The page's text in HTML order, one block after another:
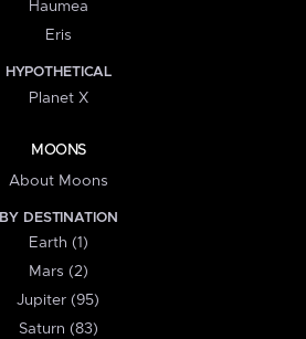
Haumea
Eris
HYPOTHETICAL
Planet X
MOONS
About Moons
BY DESTINATION
Earth (1)
Mars (2)
Jupiter (95)
Saturn (83)